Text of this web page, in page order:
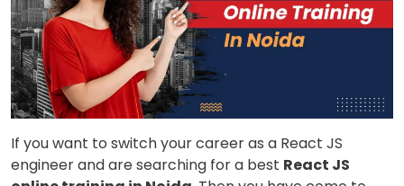
If you want to switch your career as a React JS
engineer and are searching for a best React JS